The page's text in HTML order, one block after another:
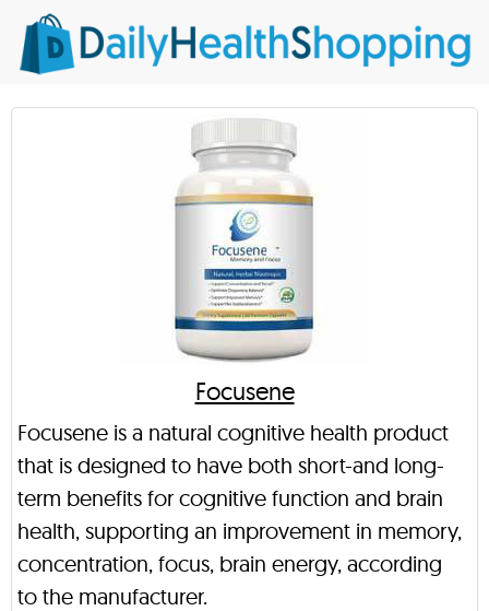
Focusene
Focusene is a natural cognitive health product
that is designed to have both short-and long-
term benefits for cognitive function and brain
health, supporting an improvement in memory,
concentration, focus, brain energy, according
to the manufacturer.